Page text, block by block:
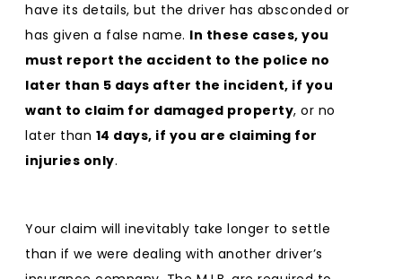
have its details, but the driver has absconded or
has given a false name. In these cases, you
must report the accident to the police no
later than 5 days after the incident, if you
want to claim for damaged property, or no
later than 14 days, if you are claiming for
injuries only.
Your claim will inevitably take longer to settle
than if we were dealing with another driver’s